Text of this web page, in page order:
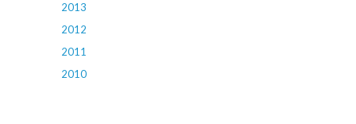
2013
2012
2011
2010